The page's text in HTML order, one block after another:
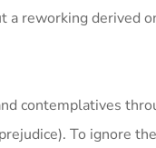
a reworking derived
contemplatives
To ignore